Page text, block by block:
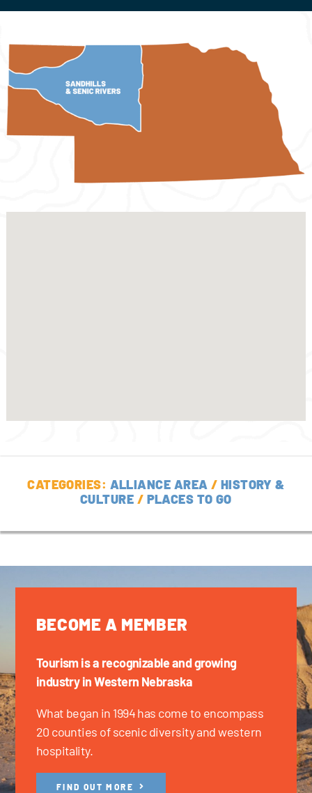
CATEGORIES: ALLIANCE AREA / HISTORY &
CULTURE / PLACES TO GO
BECOME A MEMBER
Tourism is a recognizable and growing
industry in Western Nebraska
What began in 1994 has come to encompass
20 counties of scenic diversity and western
hospitality.
FIND OUT MORE